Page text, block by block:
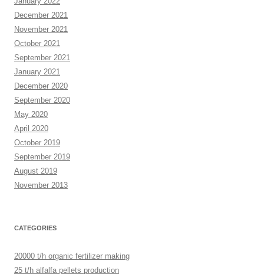
December 2021
November 2021
October 2021
September 2021
January 2021
December 2020
September 2020
May 2020
April 2020
October 2019
September 2019
August 2019
November 2013
CATEGORIES
20000 t/h organic fertilizer making
25 t/h alfalfa pellets production